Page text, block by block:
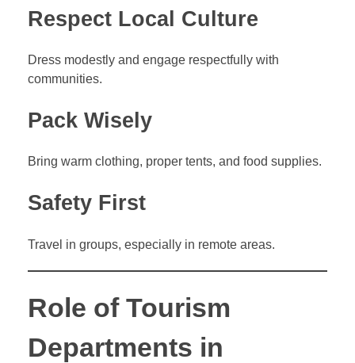
Respect Local Culture
Dress modestly and engage respectfully with
communities.
Pack Wisely
Bring warm clothing, proper tents, and food supplies.
Safety First
Travel in groups, especially in remote areas.
Role of Tourism
Departments in